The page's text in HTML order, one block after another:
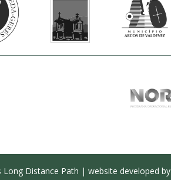
Long Distance Path | website developed by